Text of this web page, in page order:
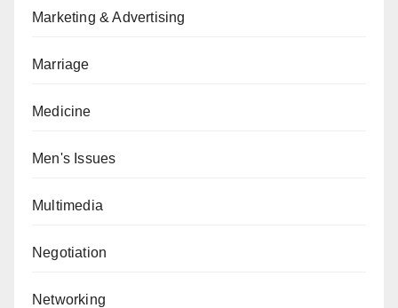
Marketing & Advertising
Marriage
Medicine
Men's Issues
Multimedia
Negotiation
Networking